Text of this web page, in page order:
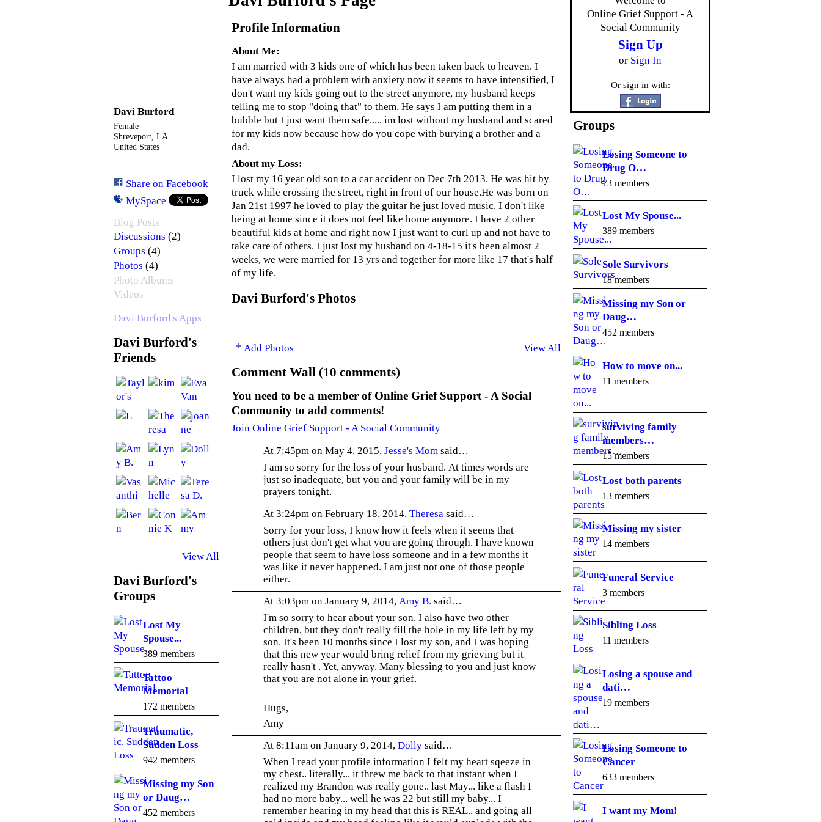
Davi Burford
Female
Shreveport, LA
United States
Share on Facebook
MySpace
Blog Posts
Discussions (2)
Groups (4)
Photos (4)
Photo Albums
Videos
Davi Burford's Apps
Davi Burford's
Friends
View All
Davi Burford's
Groups
Lost My
Spouse...
389 members
Tattoo
Memorial
172 members
Traumatic,
Sudden Loss
942 members
Missing my Son
or Daug…
452 members
Profile Information
About Me:
I am married with 3 kids one of which has been taken back to heaven. I
have always had a problem with anxiety now it seems to have intensified, I
don't want my kids going out to the street anymore, my husband keeps
telling me to stop "doing that" to them. He says I am putting them in a
bubble but I just want them safe..... im lost without my husband and scared
for my kids now because how do you cope with burying a brother and a
dad.
About my Loss:
I lost my 16 year old son to a car accident on Dec 7th 2013. He was hit by
truck while crossing the street, right in front of our house.He was born on
Jan 21st 1997 he loved to play the guitar he just loved music. I don't like
being at home since it does not feel like home anymore. I have 2 other
beautiful kids at home and right now I just want to curl up and not have to
take care of others. I just lost my husband on 4-18-15 it's been almost 2
weeks, we were married for 13 yrs and together for more like 17 that's half
of my life.
Davi Burford's Photos
Add Photos View All
Comment Wall (10 comments)
You need to be a member of Online Grief Support - A Social
Community to add comments!
Join Online Grief Support - A Social Community
At 7:45pm on May 4, 2015, Jesse's Mom said…
I am so sorry for the loss of your husband. At times words are
just so inadequate, but you and your family will be in my
prayers tonight.
At 3:24pm on February 18, 2014, Theresa said…
Sorry for your loss, I know how it feels when it seems that
others just don't get what you are going through. I have known
people that seem to have loss someone and in a few months it
was like it never happened. I am just not one of those people
either.
At 3:03pm on January 9, 2014, Amy B. said…
I'm so sorry to hear about your son. I also have two other
children, but they don't really fill the hole in my life left by my
son. It's been 10 months since I lost my son, and I was hoping
that this new year would bring relief from my grieving but it
really hasn't . Yet, anyway. Many blessing to you and just know
that you are not alone in your grief.
Hugs,
Amy
At 8:11am on January 9, 2014, Dolly said…
When I read your profile information I felt my heart sqeeze in
my chest.. literally... it threw me back to that instant when I
realized my Brandon was really gone.. last May... like a flash I
had no more baby... well he was 22 but still my baby... I
remember hearing in my head that this is REAL.. and going all
Online Grief Support - A
Social Community
Sign Up
or Sign In
Or sign in with:
Groups
Losing Someone to
Drug O…
73 members
Lost My Spouse...
389 members
Sole Survivors
18 members
Missing my Son or
Daug…
452 members
How to move on...
11 members
surviving family
members…
15 members
Lost both parents
13 members
Missing my sister
14 members
Funeral Service
3 members
Sibling Loss
11 members
Losing a spouse and
dati…
19 members
Losing Someone to
Cancer
633 members
I want my Mom!